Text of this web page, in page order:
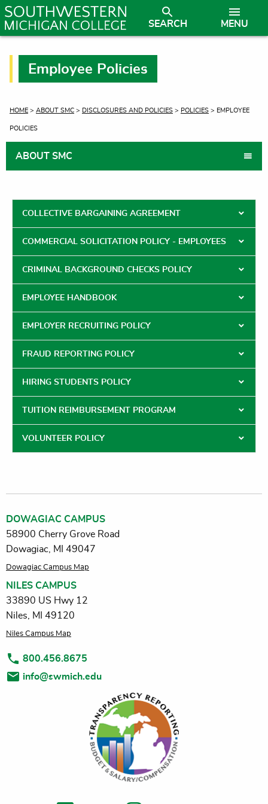
MENU
SEARCH
Employee Policies
CURRENT:
HOME > ABOUT SMC > DISCLOSURES AND POLICIES > POLICIES > EMPLOYEE
POLICIES
ABOUT SMC
COLLECTIVE BARGAINING AGREEMENT
COMMERCIAL SOLICITATION POLICY - EMPLOYEES
CRIMINAL BACKGROUND CHECKS POLICY
EMPLOYEE HANDBOOK
EMPLOYER RECRUITING POLICY
FRAUD REPORTING POLICY
HIRING STUDENTS POLICY
TUITION REIMBURSEMENT PROGRAM
VOLUNTEER POLICY
DOWAGIAC CAMPUS
58900 Cherry Grove Road
Dowagiac, MI 49047
Dowagiac Campus Map
NILES CAMPUS
33890 US Hwy 12
Niles, MI 49120
Niles Campus Map
800.456.8675
info@swmich.edu